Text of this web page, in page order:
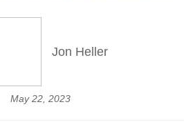
Jon Heller
May 22, 2023